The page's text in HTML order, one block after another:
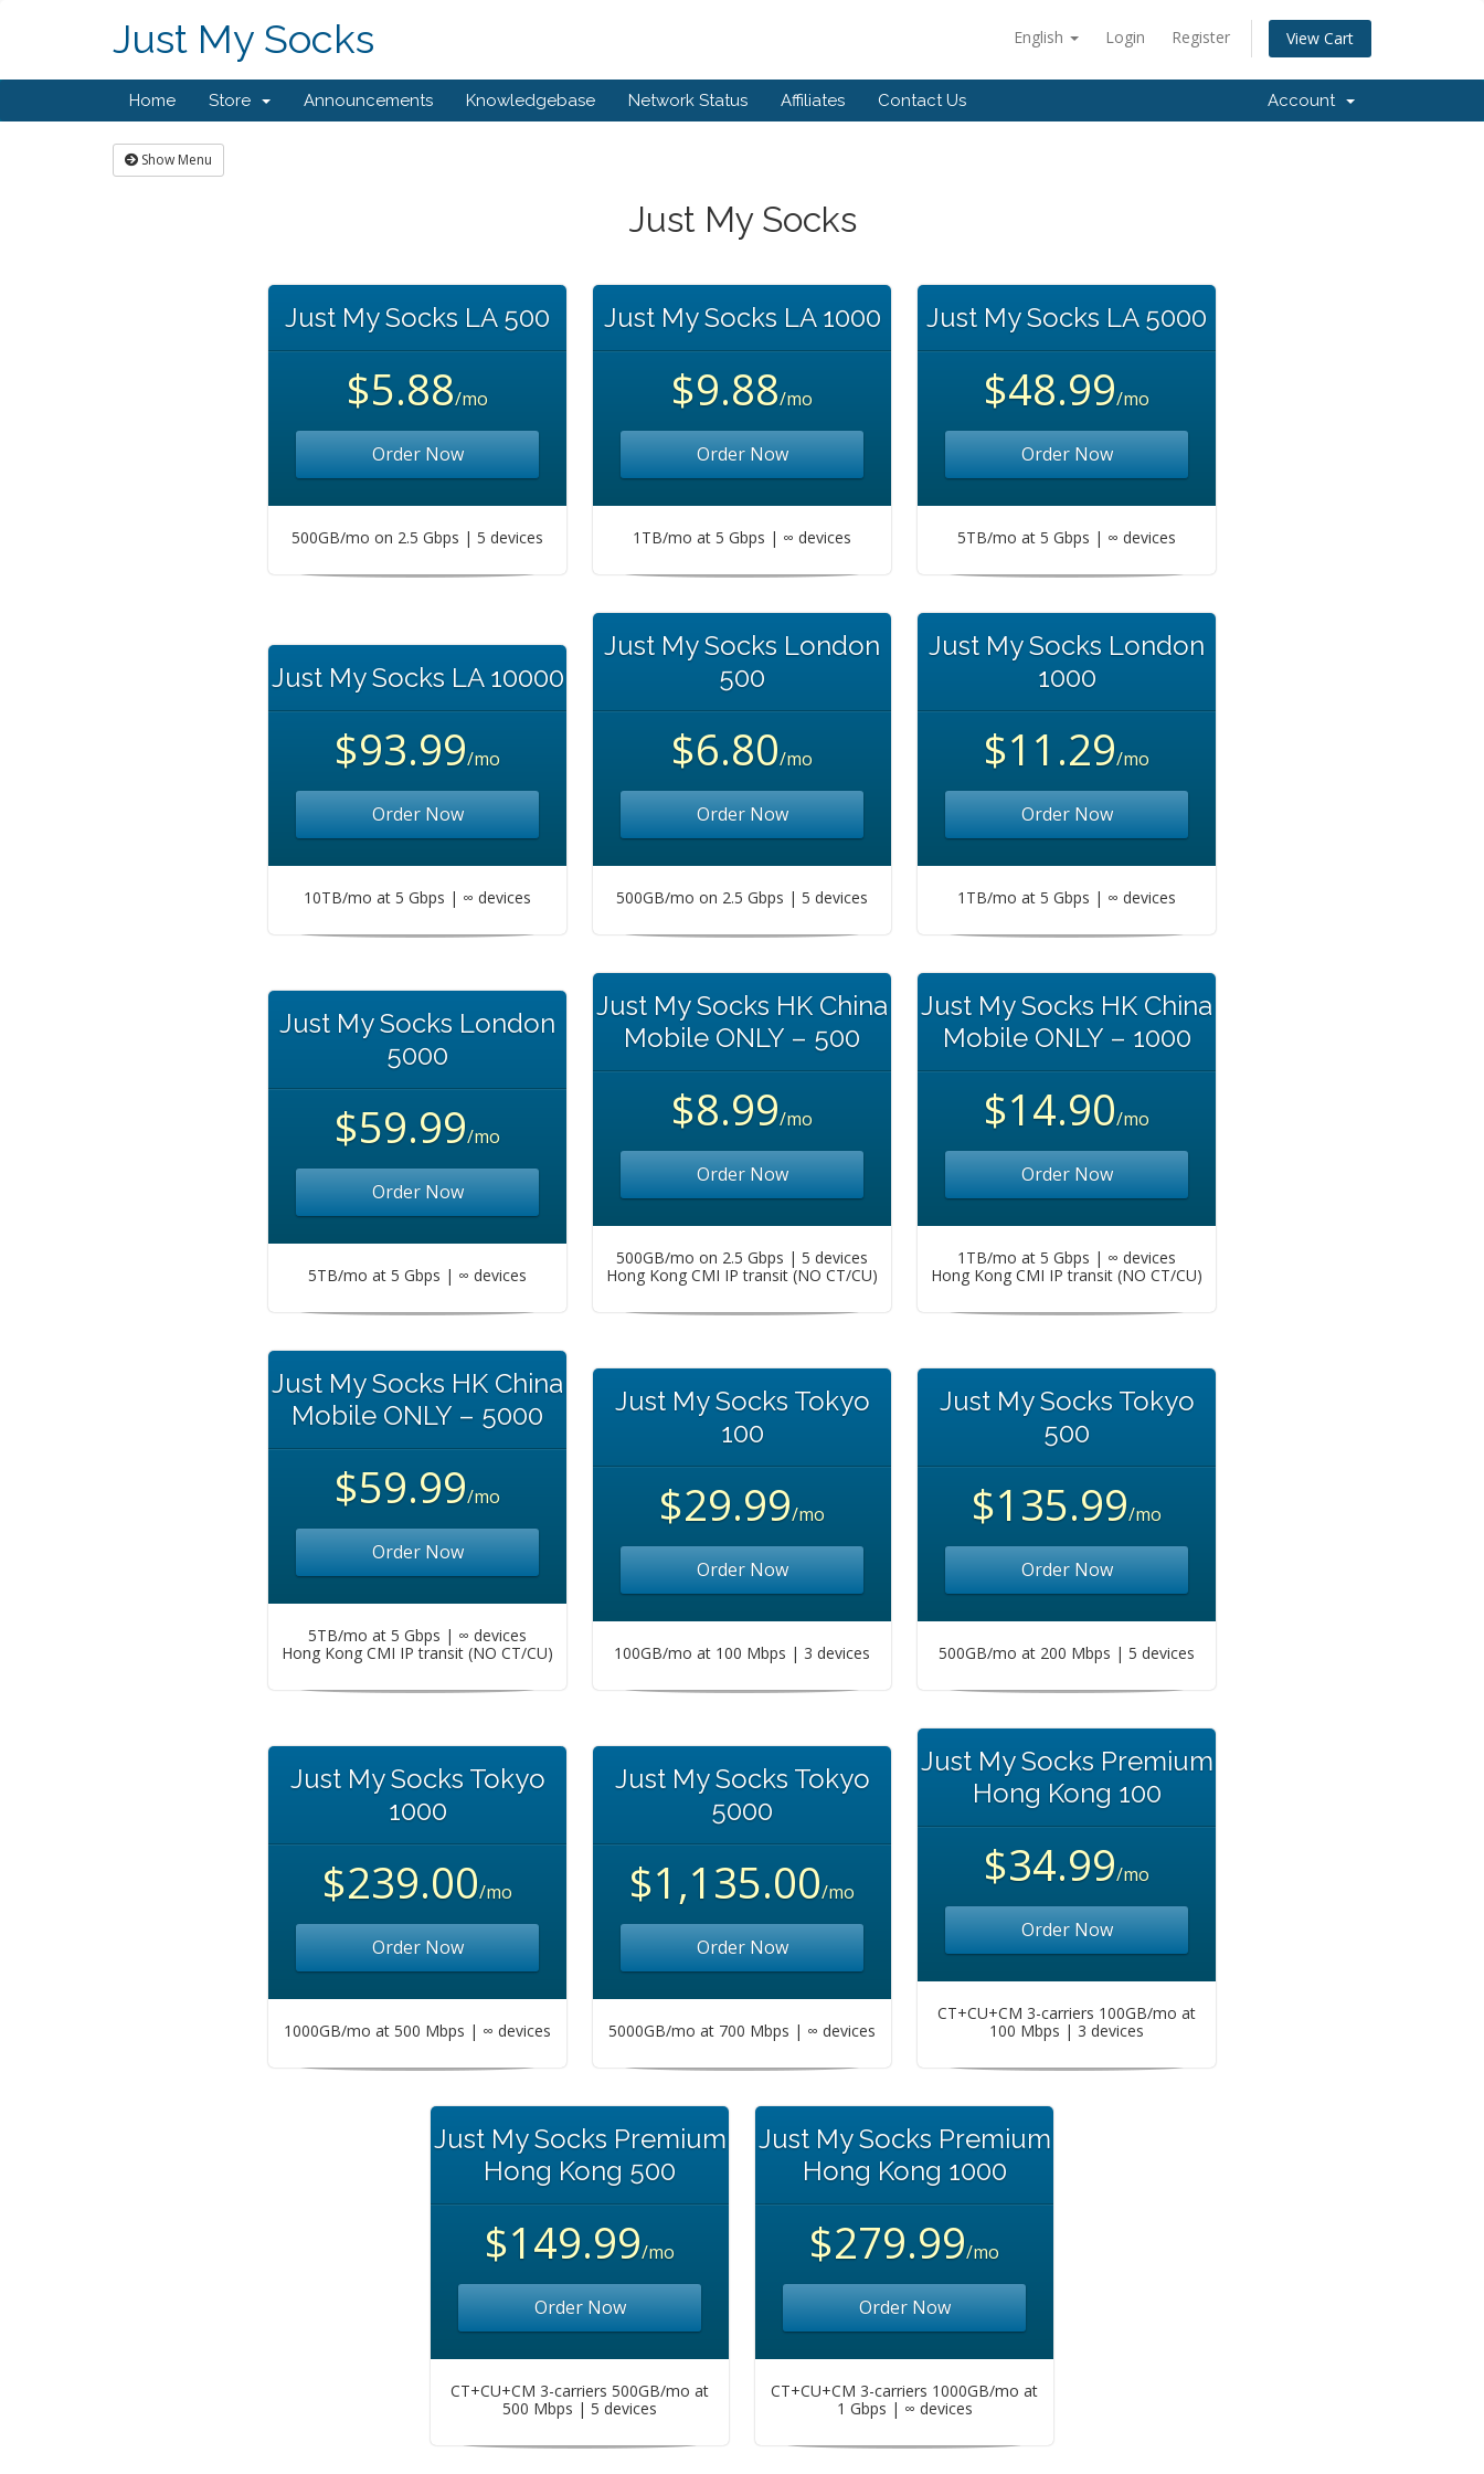
English Login Register View Cart
Just My Socks
Home Store Announcements Knowledgebase Network Status Affiliates Contact Us Account
Show Menu
Just My Socks
Just My Socks LA 500
$5.88/mo
Order Now
500GB/mo on 2.5 Gbps | 5 devices
Just My Socks LA 1000
$9.88/mo
Order Now
1TB/mo at 5 Gbps | ∞ devices
Just My Socks LA 5000
$48.99/mo
Order Now
5TB/mo at 5 Gbps | ∞ devices
Just My Socks LA 10000
$93.99/mo
Order Now
10TB/mo at 5 Gbps | ∞ devices
Just My Socks London
500
$6.80/mo
Order Now
500GB/mo on 2.5 Gbps | 5 devices
Just My Socks London
1000
$11.29/mo
Order Now
1TB/mo at 5 Gbps | ∞ devices
Just My Socks London
5000
$59.99/mo
Order Now
5TB/mo at 5 Gbps | ∞ devices
Just My Socks HK China
Mobile ONLY – 500
$8.99/mo
Order Now
500GB/mo on 2.5 Gbps | 5 devices
Hong Kong CMI IP transit (NO CT/CU)
Just My Socks HK China
Mobile ONLY – 1000
$14.90/mo
Order Now
1TB/mo at 5 Gbps | ∞ devices
Hong Kong CMI IP transit (NO CT/CU)
Just My Socks HK China
Mobile ONLY – 5000
$59.99/mo
Order Now
5TB/mo at 5 Gbps | ∞ devices
Hong Kong CMI IP transit (NO CT/CU)
Just My Socks Tokyo
100
$29.99/mo
Order Now
100GB/mo at 100 Mbps | 3 devices
Just My Socks Tokyo
500
$135.99/mo
Order Now
500GB/mo at 200 Mbps | 5 devices
Just My Socks Tokyo
1000
$239.00/mo
Order Now
1000GB/mo at 500 Mbps | ∞ devices
Just My Socks Tokyo
5000
$1,135.00/mo
Order Now
5000GB/mo at 700 Mbps | ∞ devices
Just My Socks Premium
Hong Kong 100
$34.99/mo
Order Now
CT+CU+CM 3-carriers 100GB/mo at
100 Mbps | 3 devices
Just My Socks Premium
Hong Kong 500
$149.99/mo
Order Now
CT+CU+CM 3-carriers 500GB/mo at
500 Mbps | 5 devices
Just My Socks Premium
Hong Kong 1000
$279.99/mo
Order Now
CT+CU+CM 3-carriers 1000GB/mo at
1 Gbps | ∞ devices